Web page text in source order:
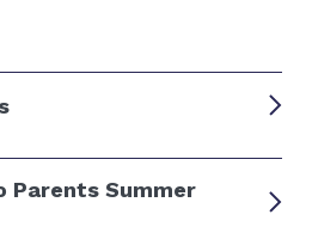
Parents Summer